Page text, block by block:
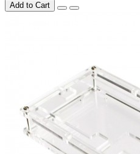
Add to Cart